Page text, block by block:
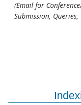
(Email for
Submission, Queries,